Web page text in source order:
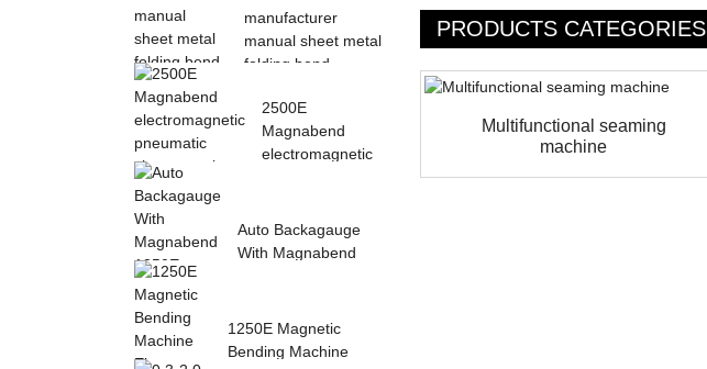
manufacturer
manual sheet metal
folding bend
2500E
Magnabend
electromagnetic
Auto Backagauge
With Magnabend
1250E Magnetic
Bending Machine
PRODUCTS CATEGORIES
Multifunctional seaming
machine